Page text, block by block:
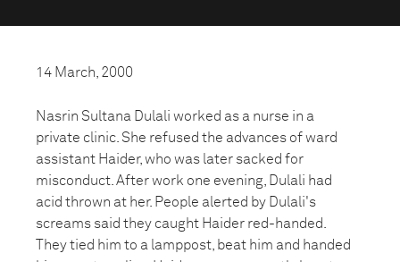
14 March, 2000
Nasrin Sultana Dulali worked as a nurse in a
private clinic. She refused the advances of ward
assistant Haider, who was later sacked for
misconduct. After work one evening, Dulali had
acid thrown at her. People alerted by Dulali's
screams said they caught Haider red-handed.
They tied him to a lamppost, beat him and handed